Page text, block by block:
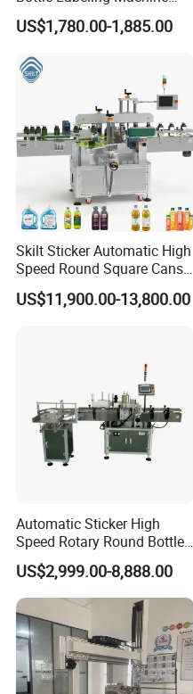
with Touchscreen HMI for
Small Business
US$1,780.00-1,885.00
Skilt Sticker Automatic High
Speed Round Square Cans
Jars Flat Bottle Front Back
Two Sides Wrap Around
US$11,900.00-13,800.00
Automatic Sticker High
Speed Rotary Round Bottles
Self-Adhesive Labeling
Machine
US$2,999.00-8,888.00